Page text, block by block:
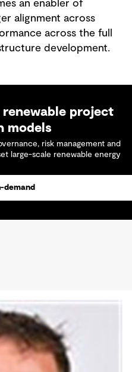
an enabler of
alignment across
across the full
development.
project
models
risk management and
large-scale renewable energy
demand